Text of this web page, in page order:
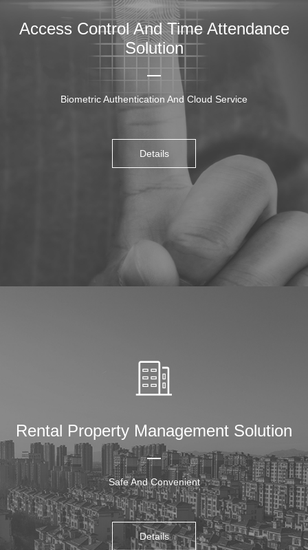
Access Control And Time Attendance
Solution
Biometric Authentication And Cloud Service
Details
Rental Property Management Solution
Safe And Convenient
Details